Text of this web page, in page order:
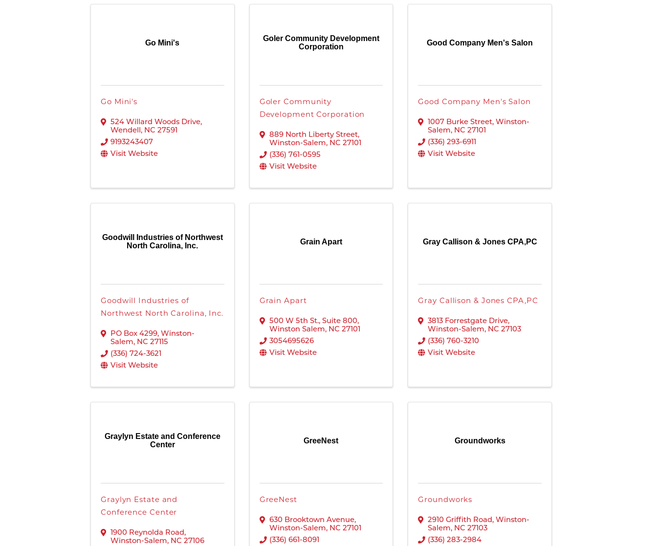
Go Mini's
Go Mini's
524 Willard Woods Drive,
Wendell, NC 27591
9193243407
Visit Website
Goler Community Development
Corporation
Goler Community
Development Corporation
889 North Liberty Street,
Winston-Salem, NC 27101
(336) 761-0595
Visit Website
Good Company Men's Salon
Good Company Men's Salon
1007 Burke Street,Winston-
Salem, NC27101
(336) 293-6911
Visit Website
Goodwill Industries of Northwest
North Carolina, Inc.
Goodwill Industries of
Northwest North Carolina, Inc.
PO Box 4299, Winston-
Salem, NC 27115
(336) 724-3621
Visit Website
Grain Apart
Grain Apart
500 W 5th St., Suite 800,
Winston Salem, NC 27101
3054695626
Visit Website
Gray Callison & Jones CPA,PC
Gray Callison & Jones CPA,PC
3813 Forrestgate Drive,
Winston-Salem, NC27103
(336) 760-3210
Visit Website
Graylyn Estate and Conference
Center
Graylyn Estate and
Conference Center
1900 Reynolda Road,
Winston-Salem, NC 27106
GreeNest
GreeNest
630 Brooktown Avenue,
Winston-Salem, NC 27101
(336) 661-8091
Groundworks
Groundworks
2910 Griffith Road,Winston-
Salem, NC27103
(336) 283-2984